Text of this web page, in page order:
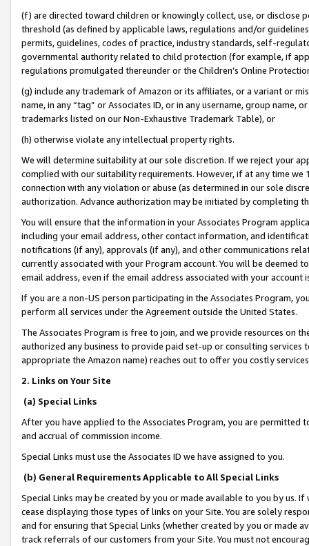
(f) are directed toward children or knowingly collect, use, or
threshold (as defined by applicable laws, regulations and/or
permits, guidelines, codes of practice, industry standards, self-
governmental authority related to child protection (for example, if
regulations promulgated thereunder or the Children’s Online
(g) include any trademark of Amazon or its affiliates, or a variant or
name, in any “tag” or Associates ID, or in any username, group
trademarks listed on our Non-Exhaustive Trademark Table), or
(h) otherwise violate any intellectual property rights.
We will determine suitability at our sole discretion. If we reject your
complied with our suitability requirements. However, if at any time
connection with any violation or abuse (as determined in our sole
authorization. Advance authorization may be initiated by completing
You will ensure that the information in your Associates Program
including your email address, other contact information, and
notifications (if any), approvals (if any), and other communications
currently associated with your Program account. You will be deemed
email address, even if the email address associated with your account
If you are a non-US person participating in the Associates Program,
perform all services under the Agreement outside the United States.
The Associates Program is free to join, and we provide resources on
authorized any business to provide paid set-up or consulting
appropriate the Amazon name) reaches out to offer you costly
2. Links on Your Site
(a) Special Links
After you have applied to the Associates Program, you are permitted
and accrual of commission income.
Special Links must use the Associates ID we have assigned to you.
(b) General Requirements Applicable to All Special Links
Special Links may be created by you or made available to you by us.
cease displaying those types of links on your Site. You are solely
and for ensuring that Special Links (whether created by you or
track referrals of our customers from your Site. You must not